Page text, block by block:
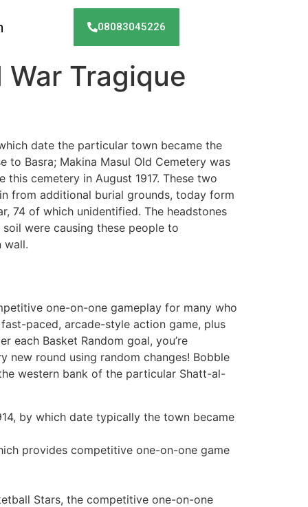
08083045226
Tragique
date the particular town became the
Basra; Makina Masul Old Cemetery was
cemetery in August 1917. These two
from additional burial grounds, today form
74 of which unidentified. The headstones
were causing these people to
wall.
one-on-one gameplay for many who
paced, arcade-style action game, plus
Basket Random goal, you’re
round using random changes! Bobble
western bank of the particular Shatt-al-
by which date typically the town became
provides competitive one-on-one game
Stars, the competitive one-on-one